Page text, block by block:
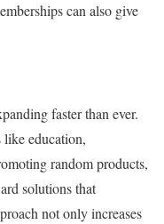
can also give
faster than ever.
like education,
random products,
solutions that
not only increases